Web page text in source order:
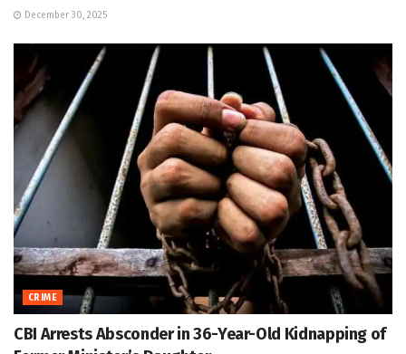
December 30, 2025
CRIME
CBI Arrests Absconder in 36-Year-Old Kidnapping of